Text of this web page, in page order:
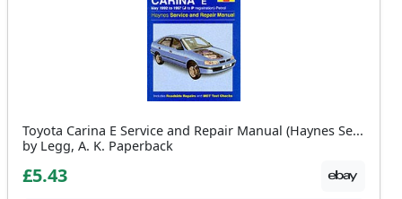
Toyota Carina E Service and Repair Manual (Haynes Se...
by Legg, A. K. Paperback
£5.43